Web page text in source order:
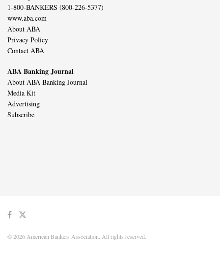
1-800-BANKERS (800-226-5377)
www.aba.com
About ABA
Privacy Policy
Contact ABA
ABA Banking Journal
About ABA Banking Journal
Media Kit
Advertising
Subscribe
© 2026 American Bankers Association. All rights reserved.